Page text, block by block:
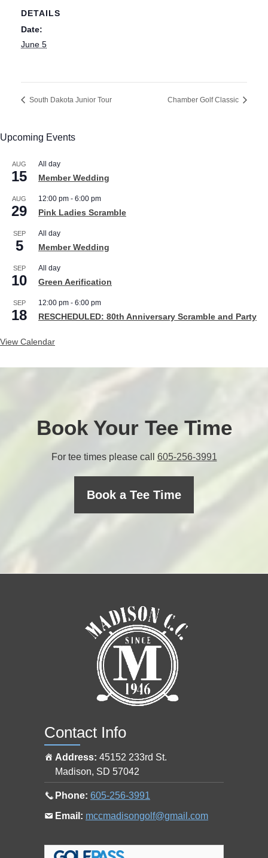
DETAILS
Date:
June 5
South Dakota Junior Tour Chamber Golf Classic
Upcoming Events
AUG
15
All day
Member Wedding
AUG
29
12:00 pm - 6:00 pm
Pink Ladies Scramble
SEP
5
All day
Member Wedding
SEP
10
All day
Green Aerification
SEP
18
12:00 pm - 6:00 pm
RESCHEDULED: 80th Anniversary Scramble and Party
View Calendar
Book Your Tee Time
For tee times please call C
l
t
r
h
o
p
605-256-3991
Book a Tee Time
Contact Info
Address: 45152 233rd St.
Madison, SD 57042
Phone: Call
pro
at
605-256-3991
Email: Email
pro
mccmadisongolf@gmail.com